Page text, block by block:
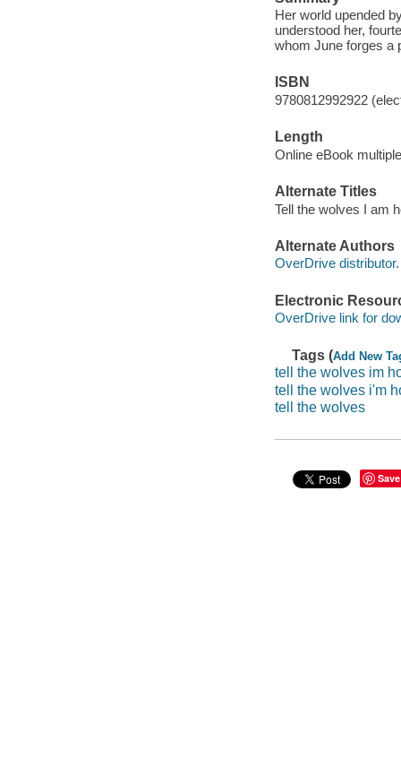
Her world upended
understood her,
whom June forges a
ISBN
9780812992922
Length
Online eBook
Alternate Titles
Tell the wolves I am
Alternate Authors
OverDrive distributor.
Electronic
OverDrive link for
Tags (Add New
tell the wolves im
tell the wolves i'm
tell the wolves
Save